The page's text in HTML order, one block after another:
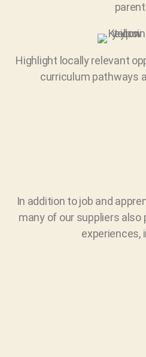
Highlight locally relevant
curriculum pathways
In addition to job and
many of our suppliers also
experiences,